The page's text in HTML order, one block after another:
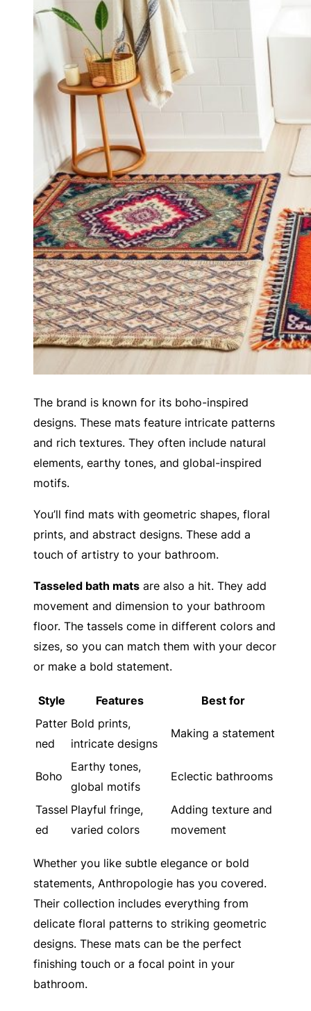
The brand is known for its boho-inspired
designs. These mats feature intricate patterns
and rich textures. They often include natural
elements, earthy tones, and global-inspired
motifs.
You’ll find mats with geometric shapes, floral
prints, and abstract designs. These add a
touch of artistry to your bathroom.
Tasseled bath mats are also a hit. They add
movement and dimension to your bathroom
floor. The tassels come in different colors and
sizes, so you can match them with your decor
or make a bold statement.
Style Features
Best for
Patter
ned
Bold prints,
intricate designs
Making a statement
Boho
Earthy tones,
global motifs
Eclectic bathrooms
Tassel
ed
Playful fringe,
varied colors
Adding texture and
movement
Whether you like subtle elegance or bold
statements, Anthropologie has you covered.
Their collection includes everything from
delicate floral patterns to striking geometric
designs. These mats can be the perfect
finishing touch or a focal point in your
bathroom.